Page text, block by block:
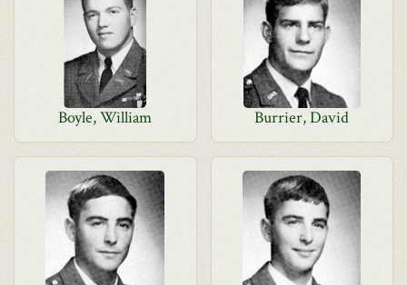
Boyle, William Burrier, David